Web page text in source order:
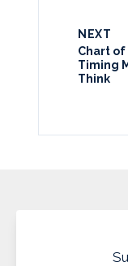
NEXT
Chart of
Timing
Think